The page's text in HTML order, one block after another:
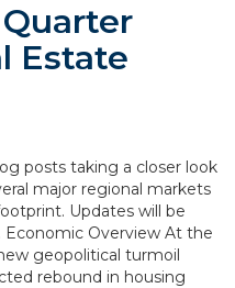
Estate
posts taking a closer look
major regional markets
Updates will be
Economic Overview At the
geopolitical turmoil
rebound in housing